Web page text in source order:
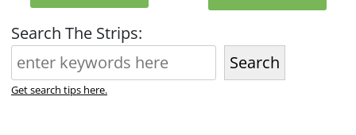
Search The Strips:
Search
Get search tips here.